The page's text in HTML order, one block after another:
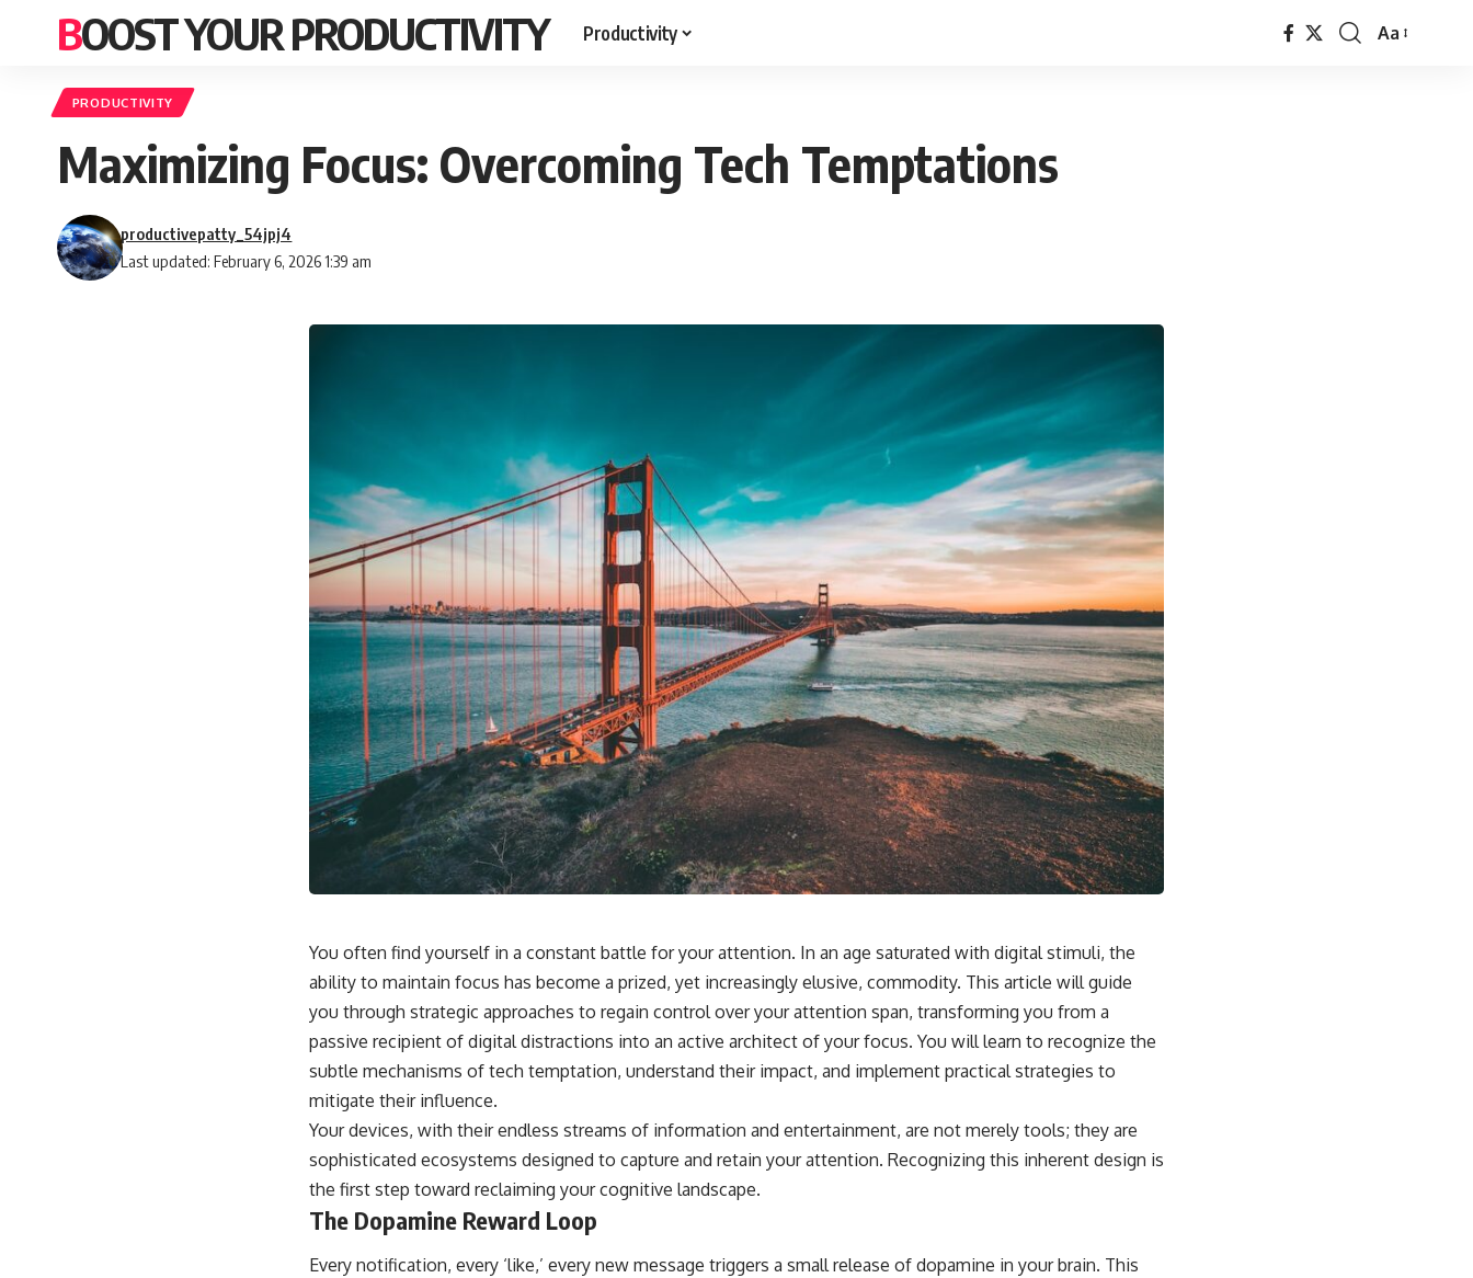
BOOST YOUR PRODUCTIVITY Productivity
Font
Aa
PRODUCTIVITY
Maximizing Focus: Overcoming Tech Temptations
Last updated: February 6, 2026 1:39 am
productivepatty_54jpj4
You often find yourself in a constant battle for your attention. In an age saturated with digital stimuli, the
ability to maintain focus has become a prized, yet increasingly elusive, commodity. This article will guide
you through strategic approaches to regain control over your attention span, transforming you from a
passive recipient of digital distractions into an active architect of your focus. You will learn to recognize the
subtle mechanisms of tech temptation, understand their impact, and implement practical strategies to
mitigate their influence.
Your devices, with their endless streams of information and entertainment, are not merely tools; they are
sophisticated ecosystems designed to capture and retain your attention. Recognizing this inherent design is
the first step toward reclaiming your cognitive landscape.
The Dopamine Reward Loop
Every notification, every ‘like,’ every new message triggers a small release of dopamine in your brain. This